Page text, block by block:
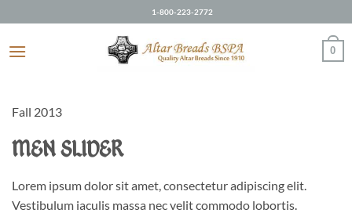
to
content
1-800-223-2772
0
Fall 2013
MEN SLIDER
Lorem ipsum dolor sit amet, consectetur adipiscing elit.
Vestibulum iaculis massa nec velit commodo lobortis.